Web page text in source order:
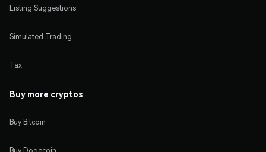
Listing Suggestions
Simulated Trading
Tax
Buy more cryptos
Buy Bitcoin